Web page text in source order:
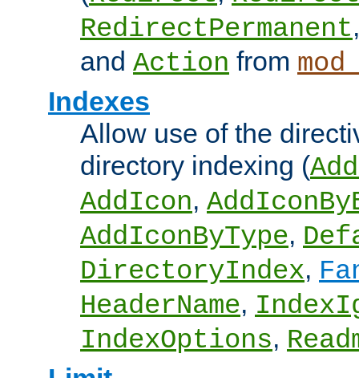
RedirectPermanent
and Action from
Indexes
Allow use of the
directory indexing (
AddIcon,
AddIconByType,
DirectoryIndex,
HeaderName,
IndexOptions,